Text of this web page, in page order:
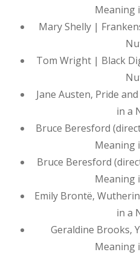
Meaning
Mary Shelly |
Tom Wright | Black
Jane Austen, Pride
in a
Bruce Beresford
Meaning
Bruce Beresford
Meaning
Emily Brontë,
in a
Geraldine Brooks,
Meaning